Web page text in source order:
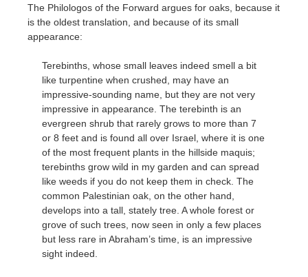
The Philologos of the Forward argues for oaks, because it
is the oldest translation, and because of its small
appearance:
Terebinths, whose small leaves indeed smell a bit
like turpentine when crushed, may have an
impressive-sounding name, but they are not very
impressive in appearance. The terebinth is an
evergreen shrub that rarely grows to more than 7
or 8 feet and is found all over Israel, where it is one
of the most frequent plants in the hillside maquis;
terebinths grow wild in my garden and can spread
like weeds if you do not keep them in check. The
common Palestinian oak, on the other hand,
develops into a tall, stately tree. A whole forest or
grove of such trees, now seen in only a few places
but less rare in Abraham’s time, is an impressive
sight indeed.